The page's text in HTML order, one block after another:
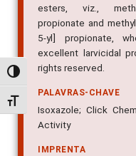
Alternar alto contraste
Alternar tamanho da fonte
esters, viz., methyl
propionate and
5-yl] propionate,
excellent larvicidal
rights reserved.
PALAVRAS-CHAVE
Isoxazole; Click
Activity
IMPRENTA